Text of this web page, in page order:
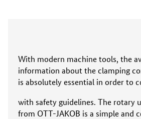
With modern machine tools, the
information about the clamping
is absolutely essential in order to
with safety guidelines. The rotary
from OTT-JAKOB is a simple and